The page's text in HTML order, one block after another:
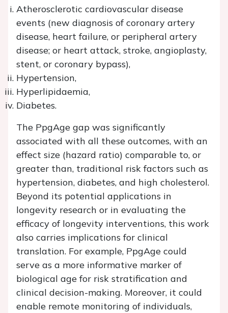
Atherosclerotic cardiovascular disease
events (new diagnosis of coronary artery
disease, heart failure, or peripheral artery
disease; or heart attack, stroke, angioplasty,
stent, or coronary bypass),
Hypertension,
Hyperlipidaemia,
Diabetes.
The PpgAge gap was significantly
associated with all these outcomes, with an
effect size (hazard ratio) comparable to, or
greater than, traditional risk factors such as
hypertension, diabetes, and high cholesterol.
Beyond its potential applications in
longevity research or in evaluating the
efficacy of longevity interventions, this work
also carries implications for clinical
translation. For example, PpgAge could
serve as a more informative marker of
biological age for risk stratification and
clinical decision-making. Moreover, it could
enable remote monitoring of individuals,